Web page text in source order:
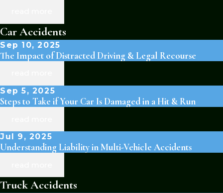
Car Accidents
Sep 10, 2025
The Impact of Distracted Driving & Legal Recourse
Sep 5, 2025
Steps to Take if Your Car Is Damaged in a Hit & Run
Jul 9, 2025
Understanding Liability in Multi-Vehicle Accidents
Truck Accidents